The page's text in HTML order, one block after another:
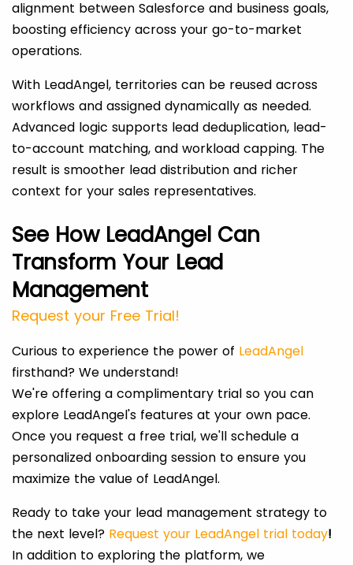
alignment between Salesforce and business goals,
boosting efficiency across your go-to-market
operations.
With LeadAngel, territories can be reused across
workflows and assigned dynamically as needed.
Advanced logic supports lead deduplication, lead-
to-account matching, and workload capping. The
result is smoother lead distribution and richer
context for your sales representatives.
See How LeadAngel Can
Transform Your Lead
Management
Request your Free Trial!
Curious to experience the power of LeadAngel
firsthand? We understand!
We're offering a complimentary trial so you can
explore LeadAngel's features at your own pace.
Once you request a free trial, we'll schedule a
personalized onboarding session to ensure you
maximize the value of LeadAngel.
Ready to take your lead management strategy to
the next level? Request your LeadAngel trial today!
In addition to exploring the platform, we